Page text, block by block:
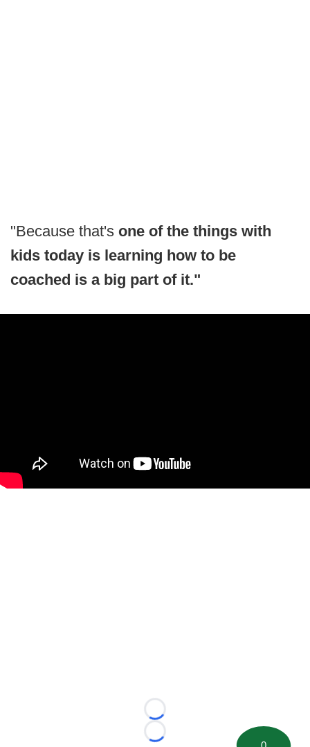
"Because that's one of the things with
kids today is learning how to be
coached is a big part of it."
Loading...
Loading...